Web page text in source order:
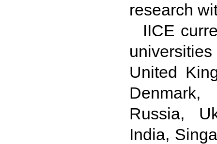
research
IICE
United
Russia,
India,